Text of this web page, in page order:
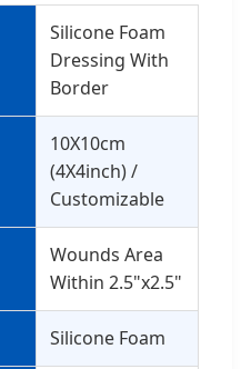
Silicone Foam
Dressing With
Border
10X10cm
(4X4inch) /
Customizable
Wounds Area
Within 2.5"x2.5"
Silicone Foam